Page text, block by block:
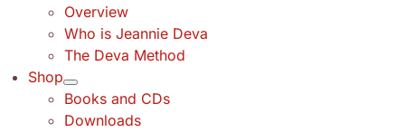
Overview
Who is Jeannie Deva
The Deva Method
Shop
Books and CDs
Downloads